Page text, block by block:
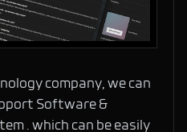
company, we can
Software &
. which can be easily